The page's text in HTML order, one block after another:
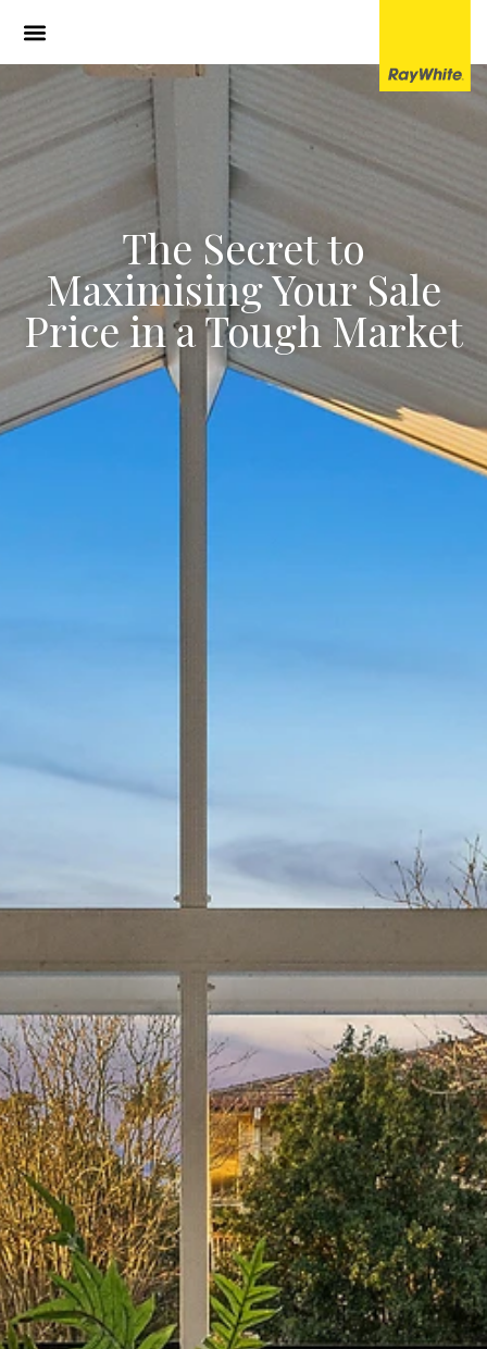
The Secret to
Maximising Your Sale
Price in a Tough Market